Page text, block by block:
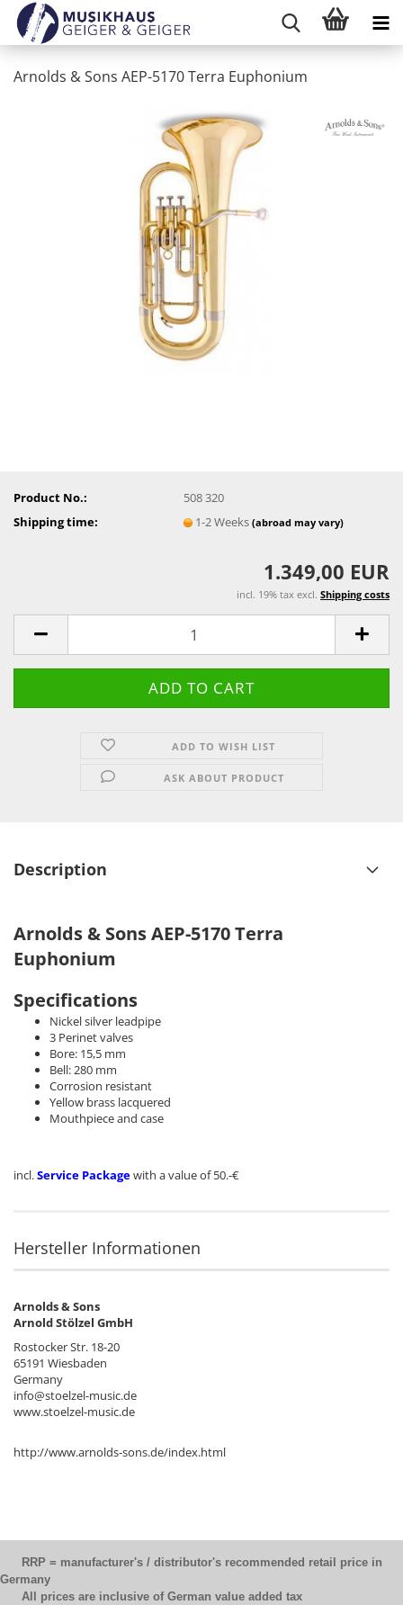
Arnolds & Sons AEP-5170 Terra Euphonium
Product No.:
508 320
Shipping time:
1-2 Weeks(abroad may vary)
1.349,00 EUR
incl. 19% tax excl. Shipping costs
ADD TO WISH LIST
ASK ABOUT PRODUCT
Description
Arnolds & Sons AEP-5170 Terra
Euphonium
Specifications
Nickel silver leadpipe
3 Perinet valves
Bore: 15,5 mm
Bell: 280 mm
Corrosion resistant
Yellow brass lacquered
Mouthpiece and case
incl.Service Packagewith a value of 50.-€
Hersteller Informationen
Arnolds & Sons
Arnold Stölzel GmbH
Rostocker Str. 18-20
65191 Wiesbaden
Germany
info@stoelzel-music.de
www.stoelzel-music.de
http://www.arnolds-sons.de/index.html
RRP = manufacturer's / distributor's recommended retail price in
Germany
All prices are inclusive of German value added tax